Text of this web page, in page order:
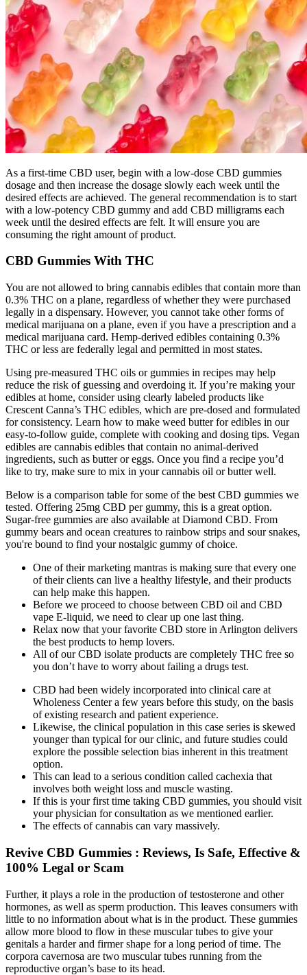
As a first-time CBD user, begin with a low-dose CBD gummies
dosage and then increase the dosage slowly each week until the
desired effects are achieved. The general recommendation is to start
with a low-potency CBD gummy and add CBD milligrams each
week until the desired effects are felt. It will ensure you are
consuming the right amount of product.
CBD Gummies With THC
You are not allowed to bring cannabis edibles that contain more than
0.3% THC on a plane, regardless of whether they were purchased
legally in a dispensary. However, you cannot take other forms of
medical marijuana on a plane, even if you have a prescription and a
medical marijuana card. Hemp-derived edibles containing 0.3%
THC or less are federally legal and permitted in most states.
Using pre-measured THC oils or gummies in recipes may help
reduce the risk of guessing and overdoing it. If you’re making your
edibles at home, consider using clearly labeled products like
Crescent Canna’s THC edibles, which are pre-dosed and formulated
for consistency. Learn how to make weed butter for edibles in our
easy-to-follow guide, complete with cooking and dosing tips. Vegan
edibles are cannabis edibles that contain no animal-derived
ingredients, such as butter or eggs. Once you find a recipe you’d
like to try, make sure to mix in your cannabis oil or butter well.
Below is a comparison table for some of the best CBD gummies we
tested. Offering 25mg CBD per gummy, this is a great option.
Sugar-free gummies are also available at Diamond CBD. From
gummy bears and ocean creatures to rainbow strips and sour snakes,
you're bound to find your nostalgic gummy of choice.
One of their marketing mantras is making sure that every one
of their clients can live a healthy lifestyle, and their products
can help make this happen.
Before we proceed to choose between CBD oil and CBD
vape E-liquid, we need to clear up one last thing.
Relax now that your favorite CBD store in Arlington delivers
the best products to hemp lovers.
All of our CBD isolate products are completely THC free so
you don’t have to worry about failing a drugs test.
CBD had been widely incorporated into clinical care at
Wholeness Center a few years before this study, on the basis
of existing research and patient experience.
Likewise, the clinical population in this case series is skewed
younger than typical for our clinic, and future studies could
explore the possible selection bias inherent in this treatment
option.
This can lead to a serious condition called cachexia that
involves both weight loss and muscle wasting.
If this is your first time taking CBD gummies, you should visit
your physician for consultation as we mentioned earlier.
The effects of cannabis can vary massively.
Revive CBD Gummies : Reviews, Is Safe, Effective &
100% Legal or Scam
Further, it plays a role in the production of testosterone and other
hormones, as well as sperm production. This leaves consumers with
little to no information about what is in the product. These gummies
allow more blood to flow in these muscular tubes to give your
genitals a harder and firmer shape for a long period of time. The
corpora cavernosa are two muscular tubes running from the
reproductive organ’s base to its head.